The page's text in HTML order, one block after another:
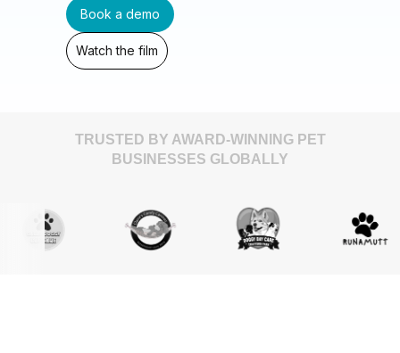
Book a demo
Watch the film
TRUSTED BY AWARD-WINNING PET
BUSINESSES GLOBALLY